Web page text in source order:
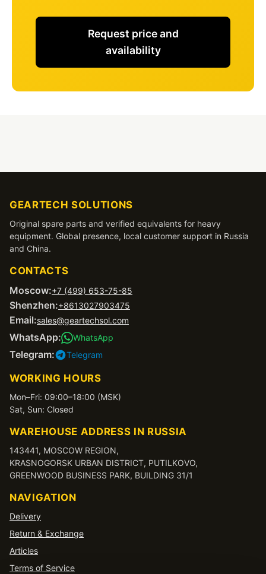
Request price and
availability
GEARTECH SOLUTIONS
Original spare parts and verified equivalents for heavy
equipment. Global presence, local customer support in Russia
and China.
CONTACTS
Moscow:+7 (499) 653-75-85
Shenzhen:+8613027903475
Email:sales@geartechsol.com
WhatsApp: WhatsApp
Telegram: Telegram
WORKING HOURS
Mon–Fri: 09:00–18:00 (MSK)
Sat, Sun: Closed
WAREHOUSE ADDRESS IN RUSSIA
143441, MOSCOW REGION,
KRASNOGORSK URBAN DISTRICT, PUTILKOVO,
GREENWOOD BUSINESS PARK, BUILDING 31/1
NAVIGATION
Delivery
Return & Exchange
Articles
Terms of Service